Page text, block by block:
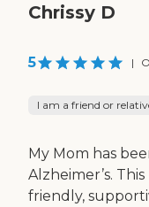
Chrissy D
5 |
I am a friend or
My Mom has
Alzheimer’s.
friendly,